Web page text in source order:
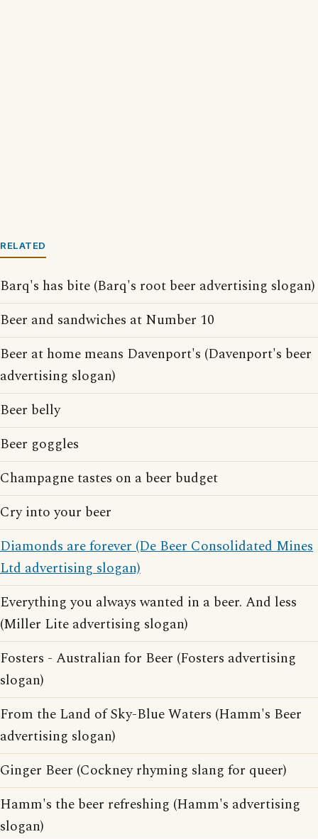
RELATED
Barq's has bite (Barq's root beer advertising slogan)
Beer and sandwiches at Number 10
Beer at home means Davenport's (Davenport's beer
advertising slogan)
Beer belly
Beer goggles
Champagne tastes on a beer budget
Cry into your beer
Diamonds are forever (De Beer Consolidated Mines
Ltd advertising slogan)
Everything you always wanted in a beer. And less
(Miller Lite advertising slogan)
Fosters - Australian for Beer (Fosters advertising
slogan)
From the Land of Sky-Blue Waters (Hamm's Beer
advertising slogan)
Ginger Beer (Cockney rhyming slang for queer)
Hamm's the beer refreshing (Hamm's advertising
slogan)